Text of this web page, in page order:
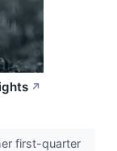
↗
first-quarter